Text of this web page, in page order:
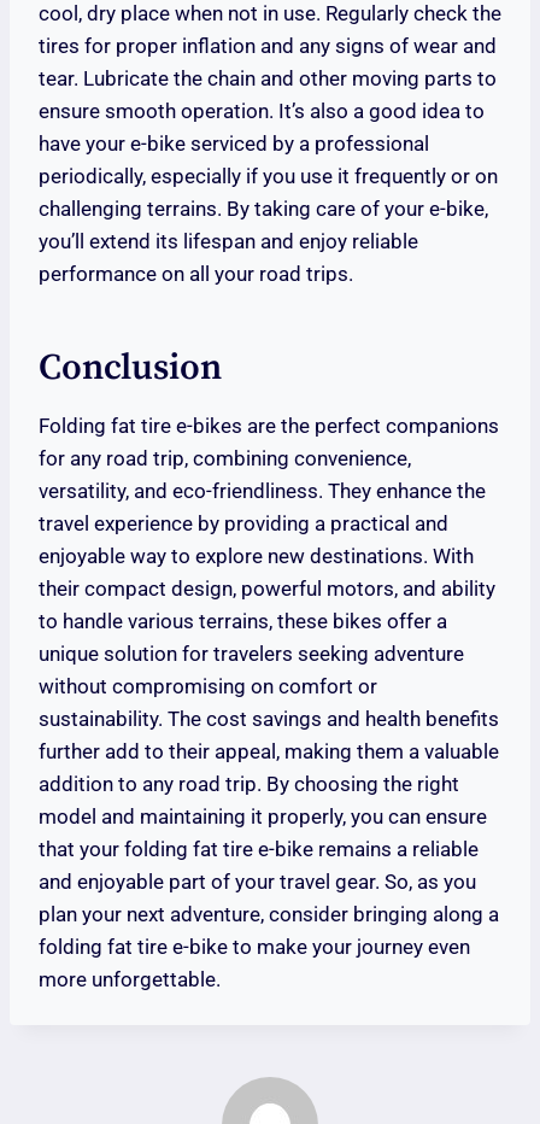
cool, dry place when not in use. Regularly check the
tires for proper inflation and any signs of wear and
tear. Lubricate the chain and other moving parts to
ensure smooth operation. It’s also a good idea to
have your e-bike serviced by a professional
periodically, especially if you use it frequently or on
challenging terrains. By taking care of your e-bike,
you’ll extend its lifespan and enjoy reliable
performance on all your road trips.
Conclusion
Folding fat tire e-bikes are the perfect companions
for any road trip, combining convenience,
versatility, and eco-friendliness. They enhance the
travel experience by providing a practical and
enjoyable way to explore new destinations. With
their compact design, powerful motors, and ability
to handle various terrains, these bikes offer a
unique solution for travelers seeking adventure
without compromising on comfort or
sustainability. The cost savings and health benefits
further add to their appeal, making them a valuable
addition to any road trip. By choosing the right
model and maintaining it properly, you can ensure
that your folding fat tire e-bike remains a reliable
and enjoyable part of your travel gear. So, as you
plan your next adventure, consider bringing along a
folding fat tire e-bike to make your journey even
more unforgettable.